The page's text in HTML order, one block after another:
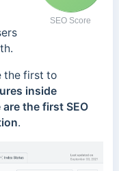
SEO Score
the first to
inside
are the first SEO
.